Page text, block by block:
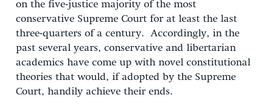
on the five-justice majority of the most
conservative Supreme Court for at least the last
three-quarters of a century. Accordingly, in the
past several years, conservative and libertarian
academics have come up with novel constitutional
theories that would, if adopted by the Supreme
Court, handily achieve their ends.